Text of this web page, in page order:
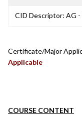
CID Descriptor: AG -
Certificate/Major
Applicable
COURSE CONTENT